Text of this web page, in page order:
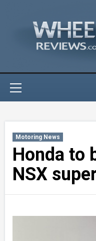
Motoring News
Honda to
NSX